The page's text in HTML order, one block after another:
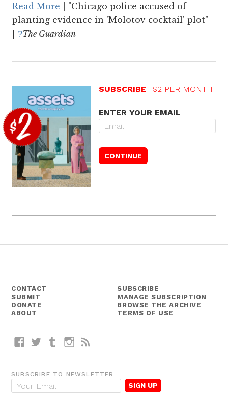
Read More | "Chicago police accused of
planting evidence in 'Molotov cocktail' plot"
?The Guardian
SUBSCRIBE $2 PER MONTH
ENTER YOUR EMAIL
CONTACT
SUBMIT
DONATE
ABOUT
SUBSCRIBE
MANAGE SUBSCRIPTION
BROWSE THE ARCHIVE
TERMS OF USE
FacebookTwitterTumblrInstagram
SUBSCRIBE TO NEWSLETTER
E
m